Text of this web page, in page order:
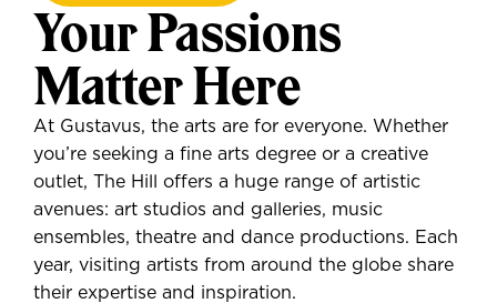
Your Passions
Matter Here
At Gustavus, the arts are for everyone. Whether
you’re seeking a fine arts degree or a creative
outlet, The Hill offers a huge range of artistic
avenues: art studios and galleries, music
ensembles, theatre and dance productions. Each
year, visiting artists from around the globe share
their expertise and inspiration.